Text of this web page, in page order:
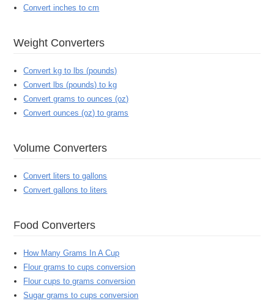
Convert inches to cm
Weight Converters
Convert kg to lbs (pounds)
Convert lbs (pounds) to kg
Convert grams to ounces (oz)
Convert ounces (oz) to grams
Volume Converters
Convert liters to gallons
Convert gallons to liters
Food Converters
How Many Grams In A Cup
Flour grams to cups conversion
Flour cups to grams conversion
Sugar grams to cups conversion